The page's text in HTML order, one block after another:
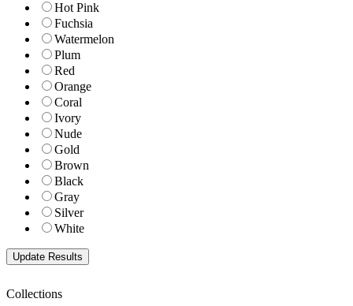
Hot Pink
Fuchsia
Watermelon
Plum
Red
Orange
Coral
Ivory
Nude
Gold
Brown
Black
Gray
Silver
White
Collections